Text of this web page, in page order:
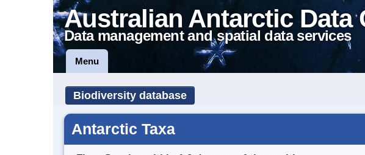
Australian Antarctic Data
Data management and spatial data services
Menu
Biodiversity database
Antarctic Taxa